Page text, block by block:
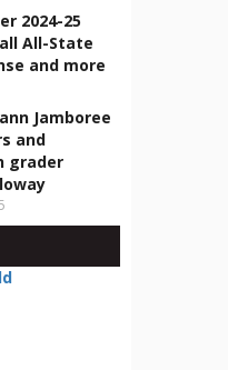
2024-25
All-State
and more
Jamboree
and
grader